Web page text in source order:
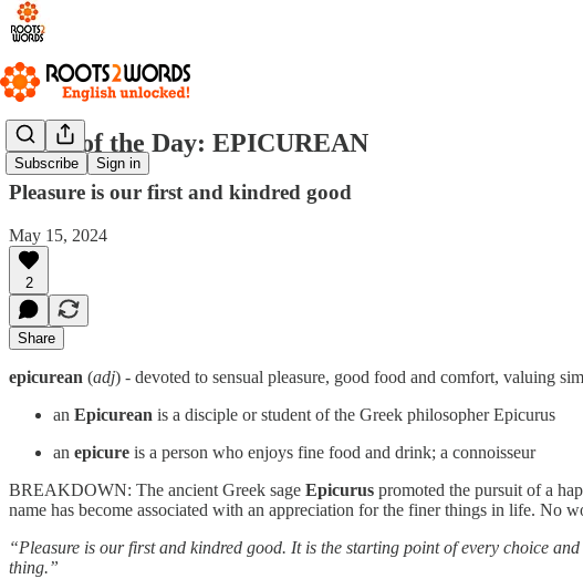
Subscribe Sign in
Word of the Day: EPICUREAN
Pleasure is our first and kindred good
May 15, 2024
2
Share
epicurean (adj) - devoted to sensual pleasure, good food and comfort, valuing
an Epicurean is a disciple or student of the Greek philosopher Epicurus
an epicure is a person who enjoys fine food and drink; a connoisseur
BREAKDOWN: The ancient Greek sage Epicurus promoted the pursuit of a
name has become associated with an appreciation for the finer things in life. No
“Pleasure is our first and kindred good. It is the starting point of every choice
thing.”